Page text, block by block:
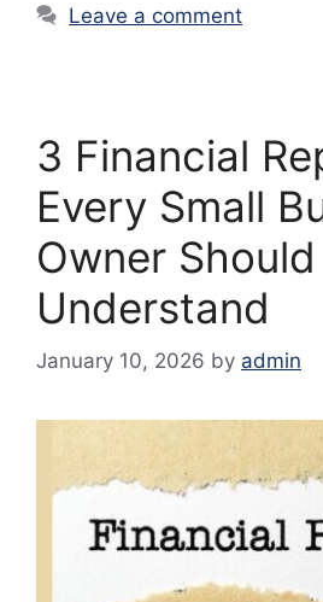
Leave a comment
3 Financial
Every Small
Owner Should
Understand
January 10, 2026 by admin